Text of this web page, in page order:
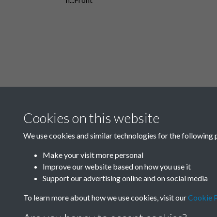
B
Cookies on this website
We use cookies and similar technologies for the following
Make your visit more personal
Improve our website based on how you use it
Support our advertising online and on social media
To learn more about how we use cookies, visit ourCookie